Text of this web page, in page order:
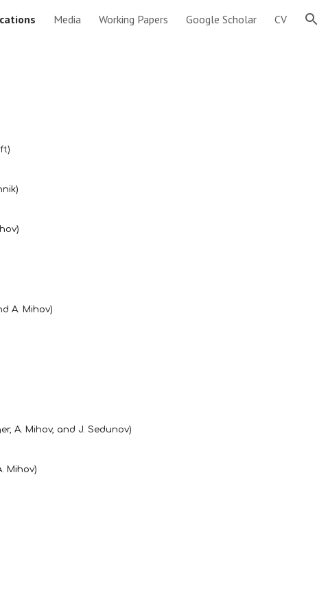
Media Working Papers Google Scholar CV
A. Mihov)
A. Mihov, and J. Sedunov)
Mihov)